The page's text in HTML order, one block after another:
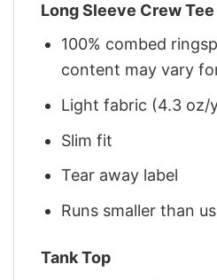
Long Sleeve Crew Tee
100% combed
content may vary
Light fabric (4.3 oz/
Slim fit
Tear away label
Runs smaller than
Tank Top